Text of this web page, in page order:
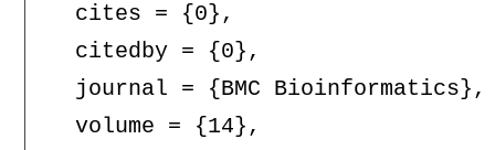
  cites = {0},
  citedby = {0},
  journal = {BMC Bioinformatics},
  volume = {14},